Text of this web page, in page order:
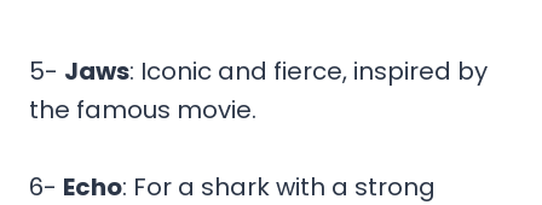
5- Jaws: Iconic and fierce, inspired by
the famous movie.
6- Echo: For a shark with a strong